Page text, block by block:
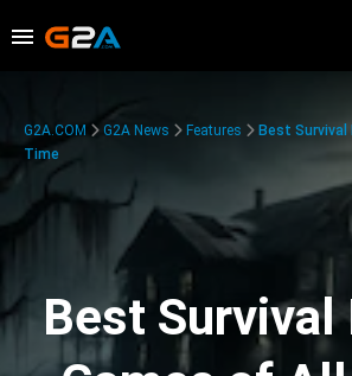
G2A.COM G2A News Features
Best Survival
Time
Best Survival